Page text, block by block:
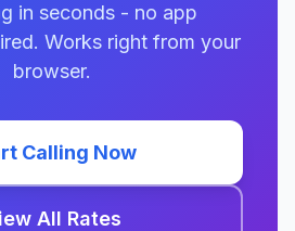
in seconds - no app
Works right from your
browser.
Calling Now
All Rates